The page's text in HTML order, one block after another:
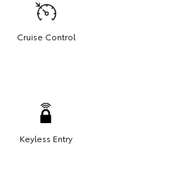
Cruise Control
Keyless Entry